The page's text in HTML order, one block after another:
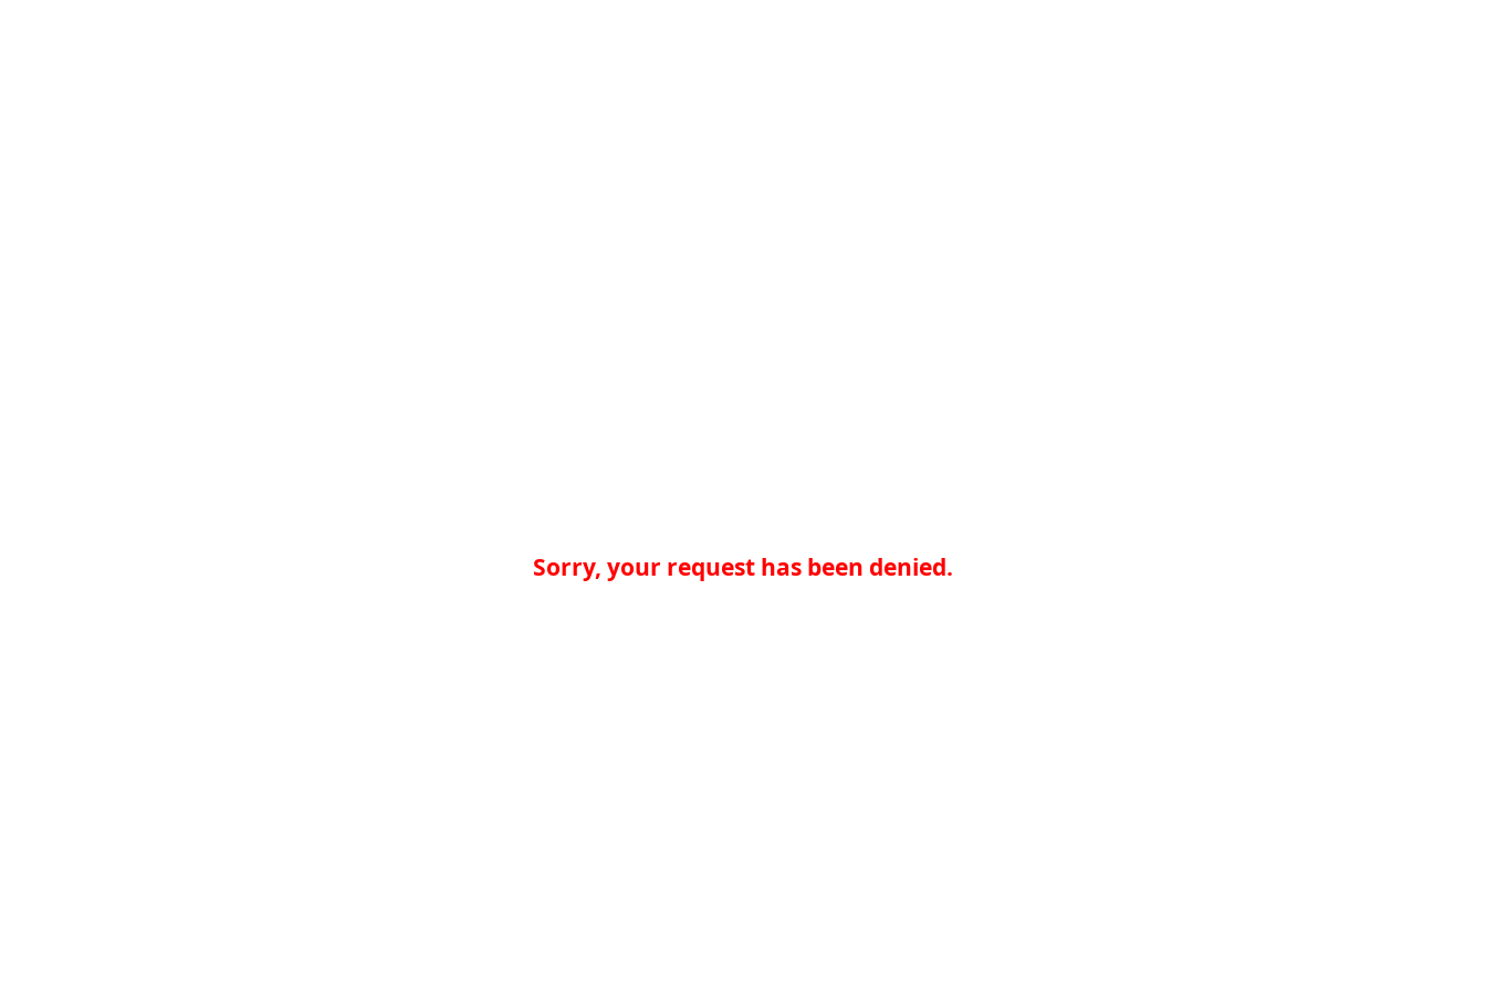
Sorry, your request has been denied.